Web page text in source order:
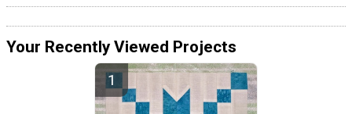
Your Recently Viewed Projects